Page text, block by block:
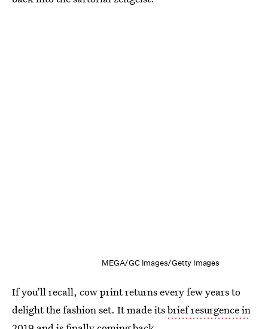
MEGA/GC Images/Getty Images
If you’ll recall, cow print returns every few years to
delight the fashion set. It made itsbrief resurgence in